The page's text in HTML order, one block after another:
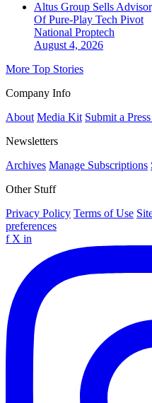
Altus Group Sells
Of Pure-Play Tech Pivot
National Proptech
August 4, 2026
More Top Stories
Company Info
About Media Kit Submit a
Newsletters
Archives Manage Subscriptions
Other Stuff
Privacy Policy Terms of Use
preferences
f X in